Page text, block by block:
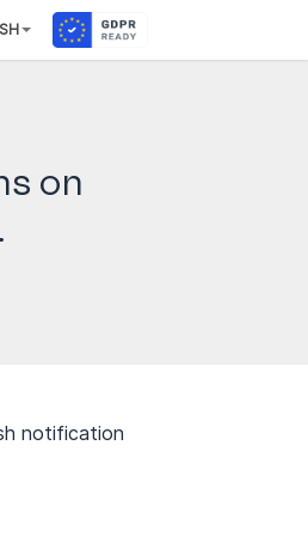
on
notification